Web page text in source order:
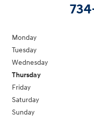
Monday
Tuesday
Wednesday
Thursday
Friday
Saturday
Sunday